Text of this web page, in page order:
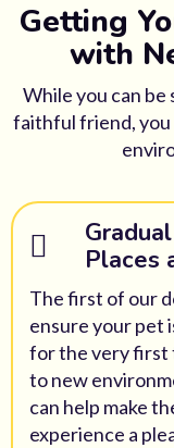
Getting
with
While you can
faithful friend, you
Places
The first of our
ensure your pet
for the very first
to new
can help make
experience a